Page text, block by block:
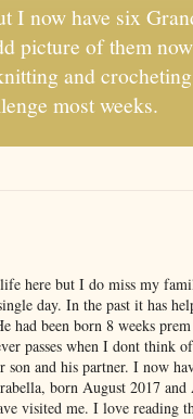
I now have six
picture of them
and
most weeks.
here but I do miss my
day. In the past it has
been born 8 weeks
passes when I dont think
and his partner. I now
born August 2017
visited me. I love reading